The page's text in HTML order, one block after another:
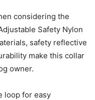
considering the
Safety Nylon
safety reflective
make this collar
owner.
loop for easy